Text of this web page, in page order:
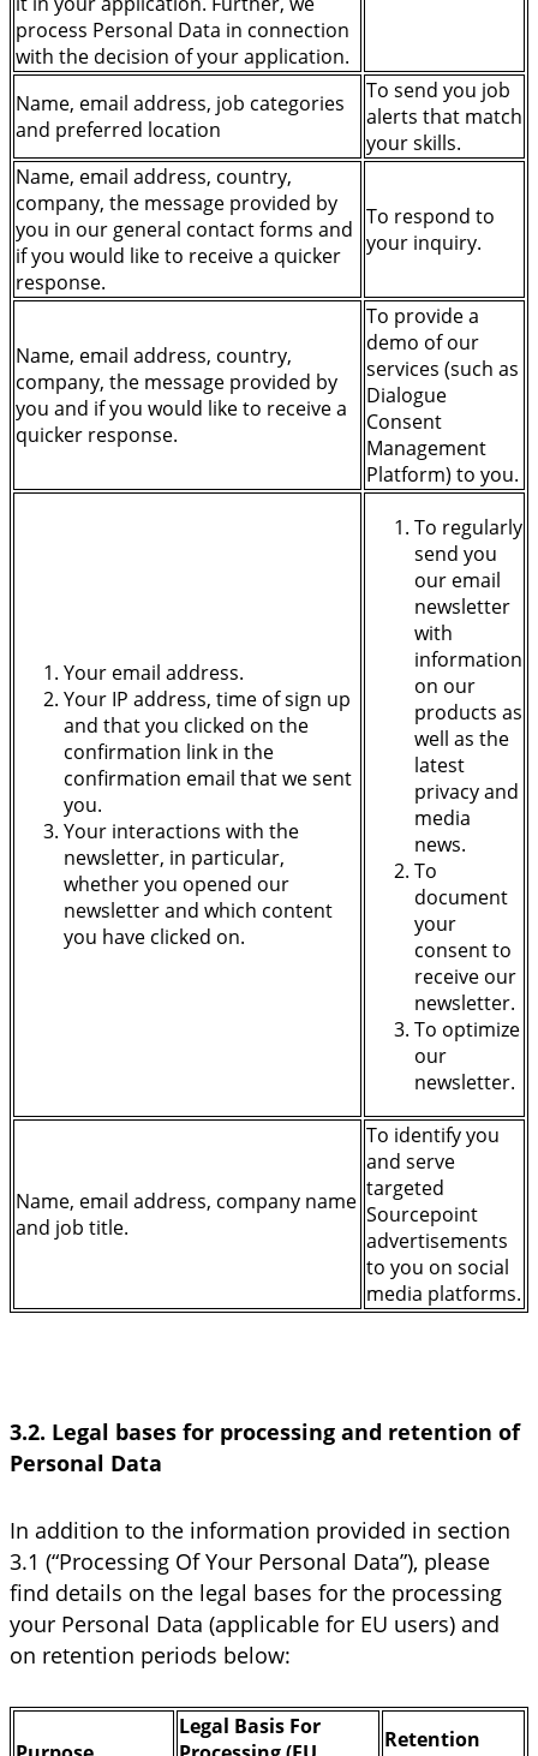
process Personal Data in connection
with the decision of your application.
Name, email address, job categories
and preferred location
To send you job
alerts that match
your skills.
Name, email address, country,
company, the message provided by
you in our general contact forms and
if you would like to receive a quicker
response.
To respond to
your inquiry.
Name, email address, country,
company, the message provided by
you and if you would like to receive a
quicker response.
To provide a
demo of our
services (such as
Dialogue
Consent
Management
Platform) to you.
Your email address.
Your IP address, time of sign up
and that you clicked on the
confirmation link in the
confirmation email that we sent
you.
Your interactions with the
newsletter, in particular,
whether you opened our
newsletter and which content
you have clicked on.
To regularly
send you
our email
newsletter
with
information
on our
products as
well as the
latest
privacy and
media
news.
To
document
your
consent to
receive our
newsletter.
To optimize
our
newsletter.
Name, email address, company name
and job title.
To identify you
and serve
targeted
Sourcepoint
advertisements
to you on social
media platforms.
3.2. Legal bases for processing and retention of
Personal Data
In addition to the information provided in section
3.1 (“Processing Of Your Personal Data”), please
find details on the legal bases for the processing
your Personal Data (applicable for EU users) and
on retention periods below:
Legal Basis For
Retention